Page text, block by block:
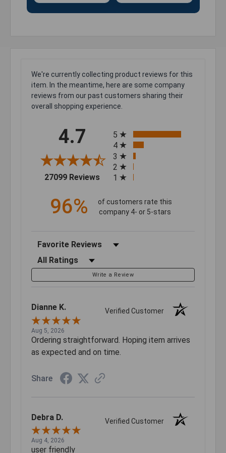
We're currently collecting product reviews for this
item. In the meantime, here are some company
reviews from our past customers sharing their
overall shopping experience.
4.7
27099 Reviews (opens in a new tab)
5
4
3
2
1
96%
of customers rate this
company 4- or 5-stars
Sort Reviews
Filter Reviews by Rating
Write a Review
Dianne K. Verified Customer
Aug 5, 2026
Ordering straightforward. Hoping item arrives
as expected and on time.
Share
Debra D. Verified Customer
Aug 4, 2026
user friendly